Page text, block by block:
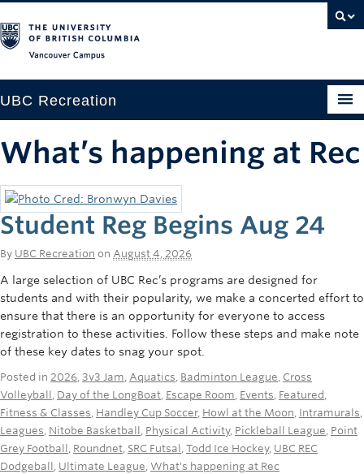
UBC Recreation
Baseball
Fitness
Intramurals
Rowing
Sport Clubs
Tennis
What’s happening at Rec
Student Reg Begins Aug 24
By UBC Recreation on August 4, 2026
A large selection of UBC Rec’s programs are designed for
students and with their popularity, we make a concerted effort to
ensure that there is an opportunity for everyone to access
registration to these activities. Follow these steps and make note
of these key dates to snag your spot.
Posted in 2026, 3v3 Jam, Aquatics, Badminton League, Cross
Volleyball , Day of the LongBoat, Escape Room, Events, Featured ,
Fitness & Classes, Handley Cup Soccer, Howl at the Moon, Intramurals,
Leagues, Nitobe Basketball , Physical Activity, Pickleball League, Point
Grey Football , Roundnet, SRC Futsal , Todd Ice Hockey, UBC REC
Dodgeball , Ultimate League, What's happening at Rec